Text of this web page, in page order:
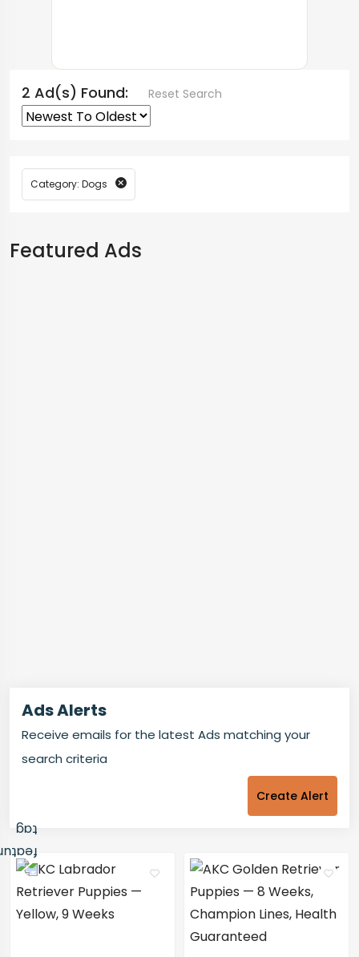
2 Ad(s) Found: Reset Search
Category: Dogs
Featured Ads
Ads Alerts
Receive emails for the latest Ads matching your
search criteria
Create Alert